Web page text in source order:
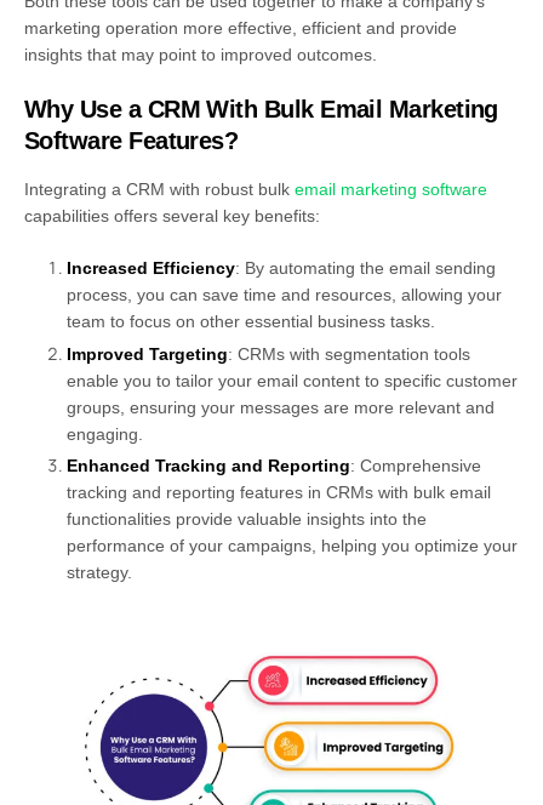
marketing operation more effective, efficient and provide
insights that may point to improved outcomes.
Why Use a CRM With Bulk Email Marketing
Software Features?
Integrating a CRM with robust bulk email marketing software
capabilities offers several key benefits:
Increased Efficiency: By automating the email sending
process, you can save time and resources, allowing your
team to focus on other essential business tasks.
Improved Targeting: CRMs with segmentation tools
enable you to tailor your email content to specific customer
groups, ensuring your messages are more relevant and
engaging.
Enhanced Tracking and Reporting: Comprehensive
tracking and reporting features in CRMs with bulk email
functionalities provide valuable insights into the
performance of your campaigns, helping you optimize your
strategy.